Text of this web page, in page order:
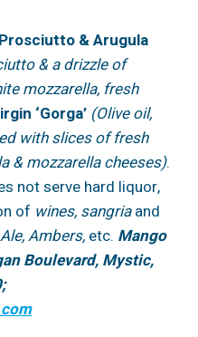
Prosciutto & Arugula
& a drizzle of
mozzarella, fresh
‘Gorga’ (Olive oil,
with slices of fresh
& mozzarella cheeses).
not serve hard liquor,
of wines, sangriaand
Ambers,etc. Mango
Boulevard, Mystic,